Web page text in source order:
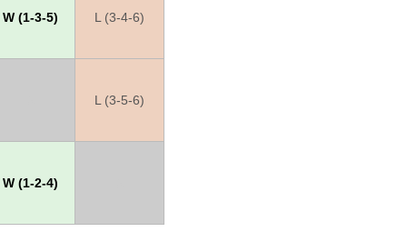
W (1-3-5) L (3-4-6)
L (3-5-6)
W (1-2-4)